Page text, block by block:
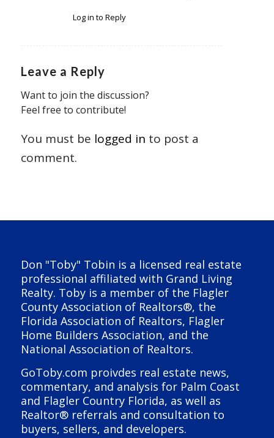
Log in to Reply
Leave a Reply
Want to join the discussion?
Feel free to contribute!
You must be logged in to post a
comment.
Don "Toby" Tobin is a licensed real estate
professional affiliated with Grand Living
Realty. Toby is a member of the Flagler
County Association of Realtors®, the
Florida Association of Realtors, Flagler
Home Builders Association, and the
National Association of Realtors.
GoToby.com proivdes real estate news,
commentary, and analysis for Palm Coast
and Flagler Country Florida, as well as
Realtor® referrals and consultation to
buyers, sellers, and developers.